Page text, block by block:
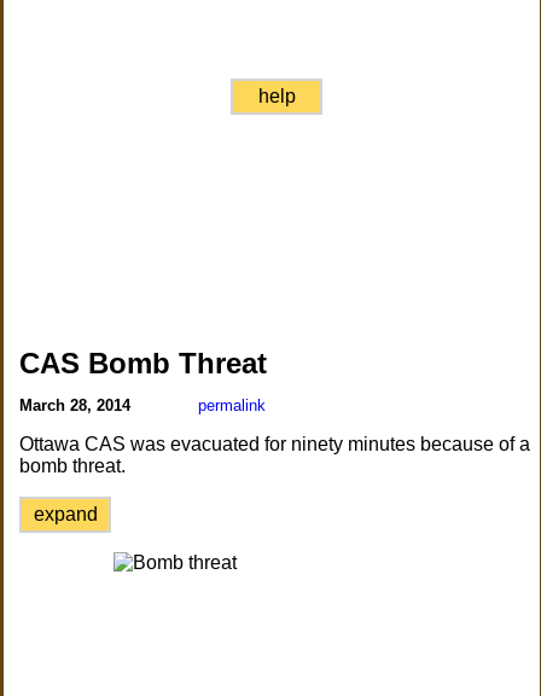
help
CAS Bomb Threat
March 28, 2014 permalink
Ottawa CAS was evacuated for ninety minutes because of a
bomb threat.
expand